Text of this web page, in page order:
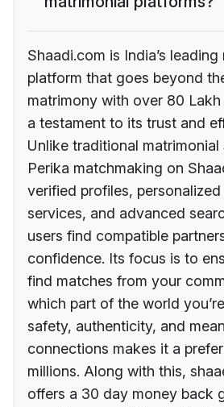
Shaadi.com is India’s
platform that goes beyond
matrimony with over 80
a testament to its trust and
Unlike traditional matrimonial
Perika matchmaking on
verified profiles,
services, and advanced
users find compatible
confidence. Its focus is to
find matches from your
which part of the world
safety, authenticity, and
connections makes it a
millions. Along with this,
offers a 30 day money back